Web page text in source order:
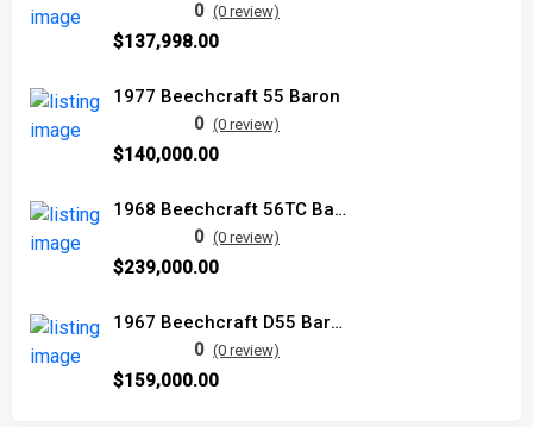
0 (0 review)
$137,998.00
1977 Beechcraft 55 Baron
0 (0 review)
$140,000.00
1968 Beechcraft 56TC Baron
0 (0 review)
$239,000.00
1967 Beechcraft D55 Baron
0 (0 review)
$159,000.00